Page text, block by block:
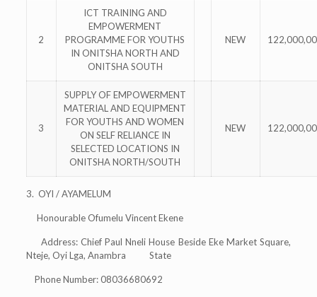
2
ICT TRAINING AND
EMPOWERMENT
PROGRAMME FOR YOUTHS
IN ONITSHA NORTH AND
ONITSHA SOUTH
NEW
3
SUPPLY OF EMPOWERMENT
MATERIAL AND EQUIPMENT
FOR YOUTHS AND WOMEN
ON SELF RELIANCE IN
SELECTED LOCATIONS IN
ONITSHA NORTH/SOUTH
NEW
3. OYI / AYAMELUM
Honourable Ofumelu Vincent Ekene
Address: Chief Paul Nneli House Beside Eke Market Square,
Nteje, Oyi Lga, Anambra State
Phone Number: 08036680692